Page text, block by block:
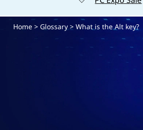
ti
Home> Glossary> What is the Alt key?